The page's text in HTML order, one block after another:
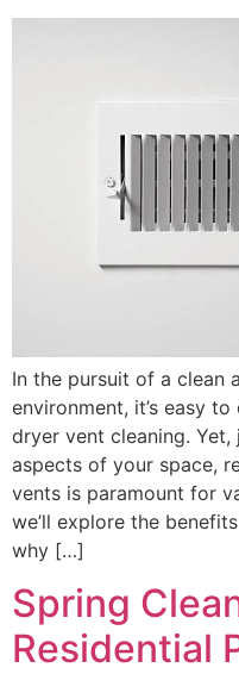
In the pursuit of a clean
environment, it’s easy
dryer vent cleaning.
aspects of your space,
vents is paramount for
we’ll explore the
why […]
Spring
Residential